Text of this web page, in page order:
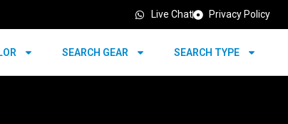
Live Chat Privacy Policy
SEARCH GEAR SEARCH TYPE